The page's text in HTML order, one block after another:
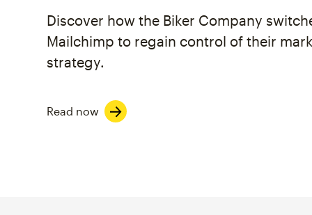
Discover how the Biker Company
Mailchimp to regain control of their
strategy.
Read now